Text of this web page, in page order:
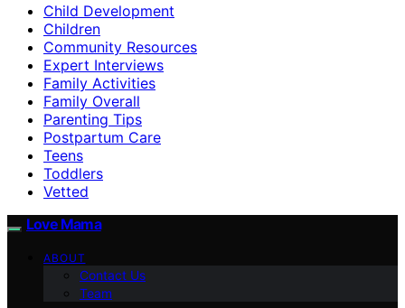
Child Development
Children
Community Resources
Expert Interviews
Family Activities
Family Overall
Parenting Tips
Postpartum Care
Teens
Toddlers
Vetted
Love Mama
ABOUT
Contact Us
Team